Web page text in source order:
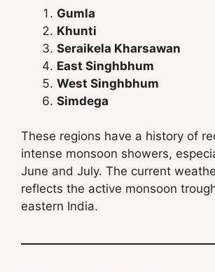
Gumla
Khunti
Seraikela Kharsawan
East Singhbhum
West Singhbhum
Simdega
These regions have a history of
intense monsoon showers,
June and July. The current
reflects the active monsoon
eastern India.